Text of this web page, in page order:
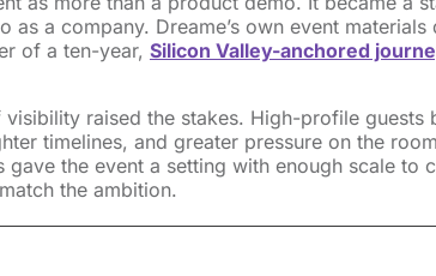
as a company. Dreame’s own event materials
of a ten-year, Silicon Valley-anchored
visibility raised the stakes. High-profile guests
timelines, and greater pressure on the
gave the event a setting with enough scale to
the ambition.